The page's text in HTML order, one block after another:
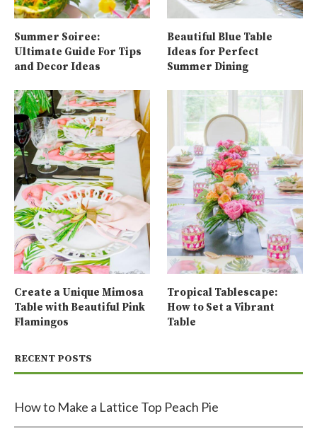
Summer Soiree:
Ultimate Guide For Tips
and Decor Ideas
Beautiful Blue Table
Ideas for Perfect
Summer Dining
Create a Unique Mimosa
Table with Beautiful Pink
Flamingos
Tropical Tablescape:
How to Set a Vibrant
Table
RECENT POSTS
How to Make a Lattice Top Peach Pie